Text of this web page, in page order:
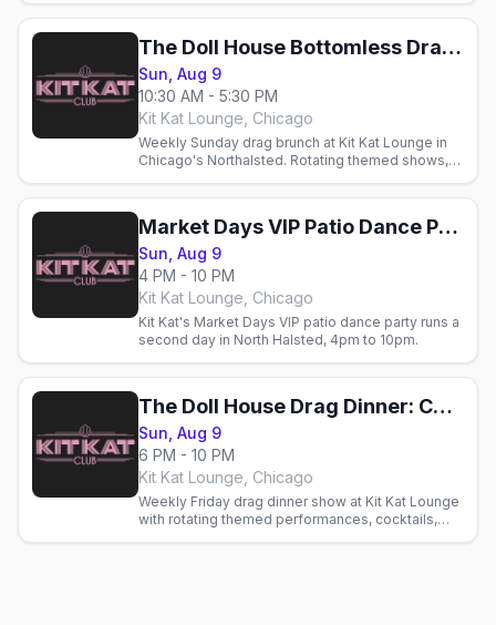
Chicago.
The Doll House Bottomless Drag Brunch: Chicago Market Days Weekend
Sun, Aug 9
10:30 AM - 5:30 PM
Kit Kat Lounge, Chicago
Weekly Sunday drag brunch at Kit Kat Lounge in
Chicago's Northalsted. Rotating themed shows,
Market Days VIP Patio Dance Party
Sun, Aug 9
4 PM - 10 PM
Kit Kat Lounge, Chicago
Kit Kat's Market Days VIP patio dance party runs a
second day in North Halsted, 4pm to 10pm.
The Doll House Drag Dinner: Chicago Market Days Weekend
Sun, Aug 9
6 PM - 10 PM
Kit Kat Lounge, Chicago
Weekly Friday drag dinner show at Kit Kat Lounge
with rotating themed performances, cocktails,